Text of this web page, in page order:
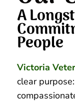
A
People
Victoria
clear